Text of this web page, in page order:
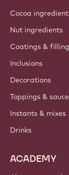
Cocoa
Nut ingredients
Coatings &
Inclusions
Decorations
Toppings &
Instants & mixes
Drinks
ACADEMY